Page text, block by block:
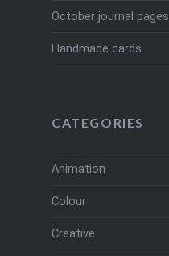
October journal pages
Handmade cards
CATEGORIES
Animation
Colour
Creative